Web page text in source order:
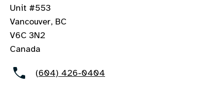
Unit #553
Vancouver, BC
V6C 3N2
Canada
(604) 426-0404